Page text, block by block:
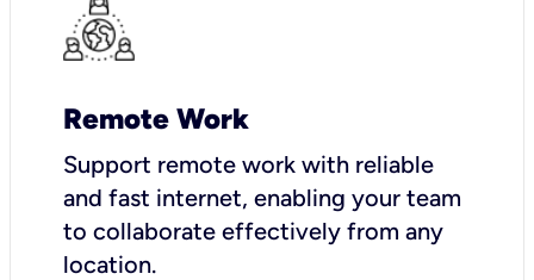
Remote Work
Support remote work with reliable
and fast internet, enabling your team
to collaborate effectively from any
location.